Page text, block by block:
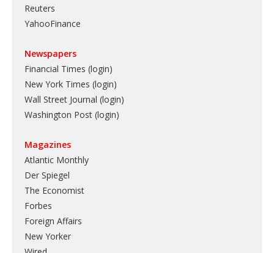
Reuters
YahooFinance
Newspapers
Financial Times (login)
New York Times (login)
Wall Street Journal (login)
Washington Post (login)
Magazines
Atlantic Monthly
Der Spiegel
The Economist
Forbes
Foreign Affairs
New Yorker